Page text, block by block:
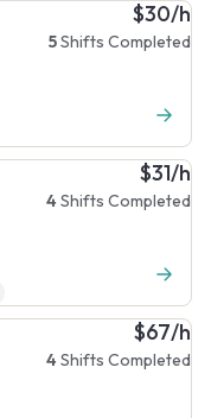
$30/h
5Shifts Completed
$31/h
4 Shifts Completed
$67/h
4 Shifts Completed